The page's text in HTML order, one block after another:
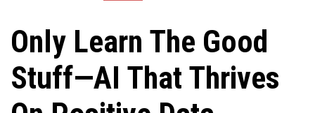
Only Learn The Good
Stuff—AI That Thrives